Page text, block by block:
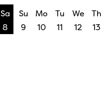
Sa
8
Su
9
Mo
10
Tu
11
We
12
Th
13